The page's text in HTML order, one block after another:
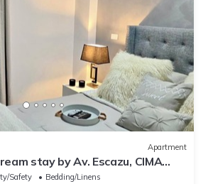
Apartment
stay by Av. Escazu, CIMA
Safety
Bedding/Linens